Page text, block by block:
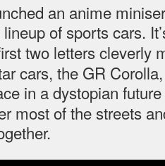
an anime
of sports cars.
two letters cleverly
cars, the GR
in a dystopian
most of the streets